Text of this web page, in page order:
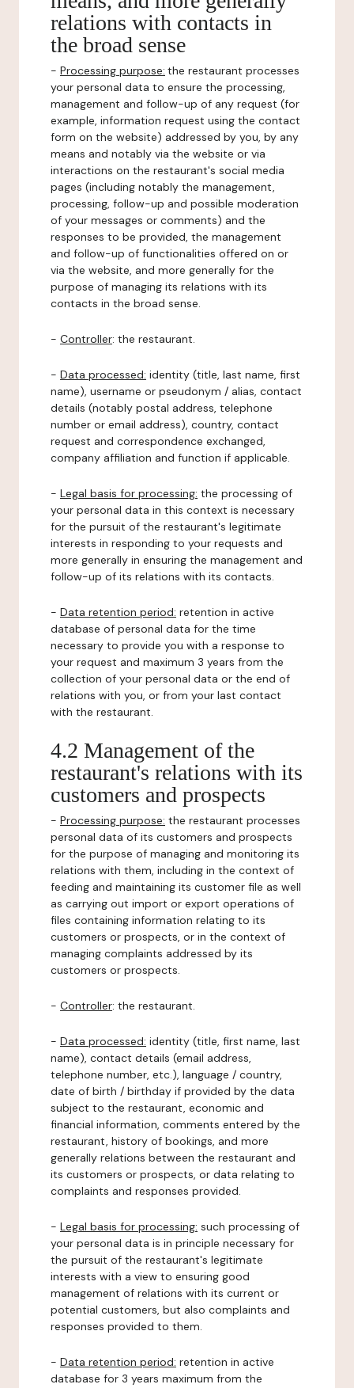
relations with contacts in
the broad sense
- Processing purpose: the restaurant processes
your personal data to ensure the processing,
management and follow-up of any request (for
example, information request using the contact
form on the website) addressed by you, by any
means and notably via the website or via
interactions on the restaurant's social media
pages (including notably the management,
processing, follow-up and possible moderation
of your messages or comments) and the
responses to be provided, the management
and follow-up of functionalities offered on or
via the website, and more generally for the
purpose of managing its relations with its
contacts in the broad sense.
- Controller: the restaurant.
- Data processed: identity (title, last name, first
name), username or pseudonym / alias, contact
details (notably postal address, telephone
number or email address), country, contact
request and correspondence exchanged,
company affiliation and function if applicable.
- Legal basis for processing: the processing of
your personal data in this context is necessary
for the pursuit of the restaurant's legitimate
interests in responding to your requests and
more generally in ensuring the management and
follow-up of its relations with its contacts.
- Data retention period: retention in active
database of personal data for the time
necessary to provide you with a response to
your request and maximum 3 years from the
collection of your personal data or the end of
relations with you, or from your last contact
with the restaurant.
4.2 Management of the
restaurant's relations with its
customers and prospects
- Processing purpose: the restaurant processes
personal data of its customers and prospects
for the purpose of managing and monitoring its
relations with them, including in the context of
feeding and maintaining its customer file as well
as carrying out import or export operations of
files containing information relating to its
customers or prospects, or in the context of
managing complaints addressed by its
customers or prospects.
- Controller: the restaurant.
- Data processed: identity (title, first name, last
name), contact details (email address,
telephone number, etc.), language / country,
date of birth / birthday if provided by the data
subject to the restaurant, economic and
financial information, comments entered by the
restaurant, history of bookings, and more
generally relations between the restaurant and
its customers or prospects, or data relating to
complaints and responses provided.
- Legal basis for processing: such processing of
your personal data is in principle necessary for
the pursuit of the restaurant's legitimate
interests with a view to ensuring good
management of relations with its current or
potential customers, but also complaints and
responses provided to them.
- Data retention period: retention in active
database for 3 years maximum from the